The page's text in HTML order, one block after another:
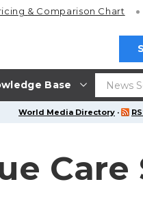
Base
& Comparison Chart
World Media Directory ·
Care